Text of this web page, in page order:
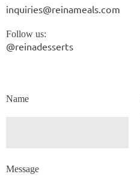
inquiries@reinameals.com
Follow us:
@reinadesserts
Name
Message